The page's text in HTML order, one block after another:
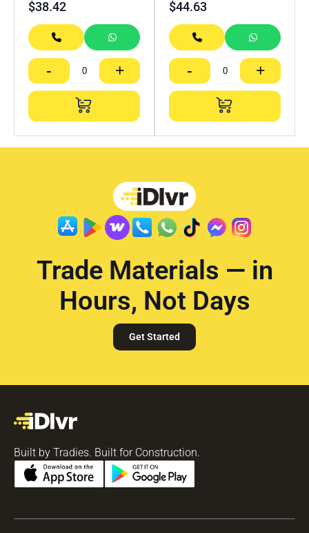
$38.42
- +
$44.63
- +
Trade Materials — in
Hours, Not Days
Get Started
Built by Tradies. Built for Construction.